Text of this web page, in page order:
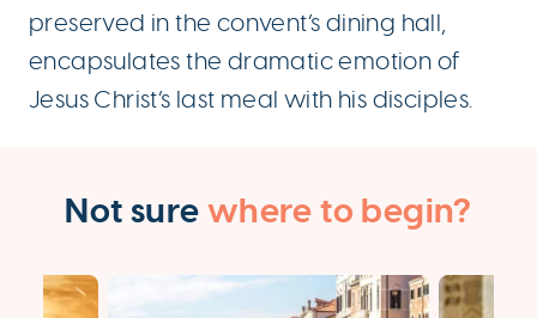
preserved in the convent’s dining hall,
encapsulates the dramatic emotion of
Jesus Christ’s last meal with his disciples.
Not surewhere to begin?